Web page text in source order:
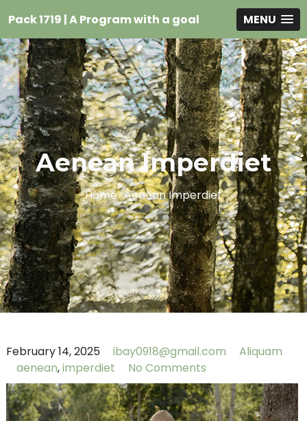
Pack 1719 | A Program with a goal MENU
Aenean Imperdiet
Home Aenean Imperdiet
February 14, 2025 ibay0918@gmail.com
Aliquam
aenean,imperdiet No Comments